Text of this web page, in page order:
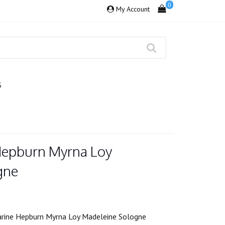
My Account 0
Myrna Loy
Hepburn Myrna Loy Madeleine Sologne